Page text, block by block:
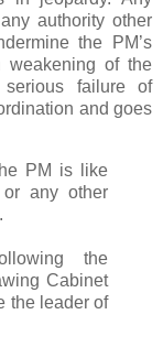
authority other
the PM’s
weakening of the
failure of
and goes
PM is like
any other
the
Cabinet
the leader of